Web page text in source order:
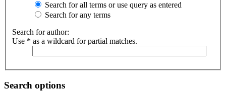
Search for all terms or use query as entered
Search for any terms
Search for author:
Use * as a wildcard for partial matches.
Search options